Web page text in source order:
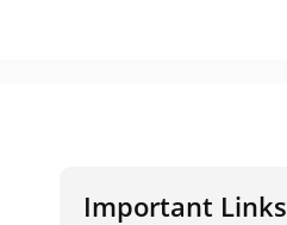
Important Links